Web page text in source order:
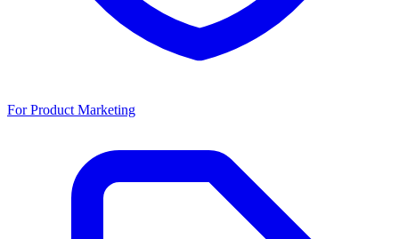
For Product Marketing